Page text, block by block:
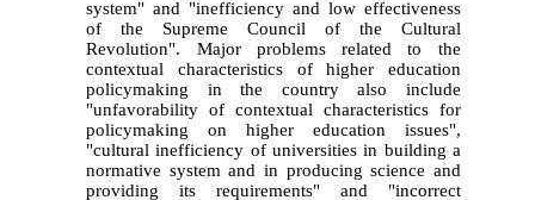
system" and "inefficiency and low effectiveness
of the Supreme Council of the Cultural
Revolution". Major problems related to the
contextual characteristics of higher education
policymaking in the country also include
"unfavorability of contextual characteristics for
policymaking on higher education issues",
"cultural inefficiency of universities in building a
normative system and in producing science and
providing its requirements" and "incorrect